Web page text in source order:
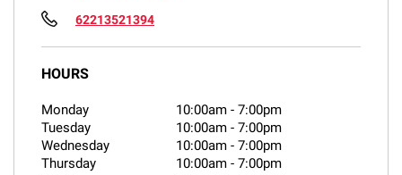
62213521394
HOURS
Monday 10:00am - 7:00pm
Tuesday
10:00am - 7:00pm
Wednesday
10:00am - 7:00pm
Thursday
10:00am - 7:00pm